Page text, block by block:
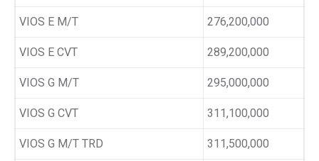
VIOS E M/T 276,200,000
VIOS E CVT 289,200,000
VIOS G M/T 295,000,000
VIOS G CVT 311,100,000
VIOS G M/T TRD 311,500,000